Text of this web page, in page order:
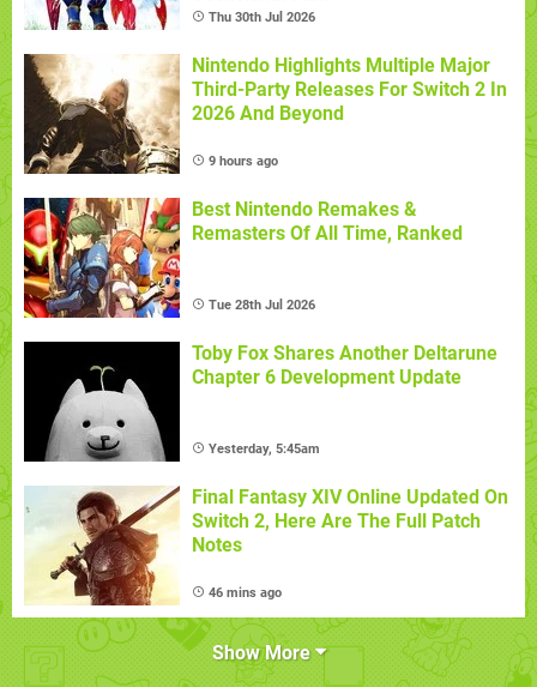
Thu 30th Jul 2026
Nintendo Highlights Multiple Major
Third-Party Releases For Switch 2 In
2026 And Beyond
9 hours ago
Best Nintendo Remakes &
Remasters Of All Time, Ranked
Tue 28th Jul 2026
Toby Fox Shares Another Deltarune
Chapter 6 Development Update
Yesterday, 5:45am
Final Fantasy XIV Online Updated On
Switch 2, Here Are The Full Patch
Notes
46 mins ago
Show More